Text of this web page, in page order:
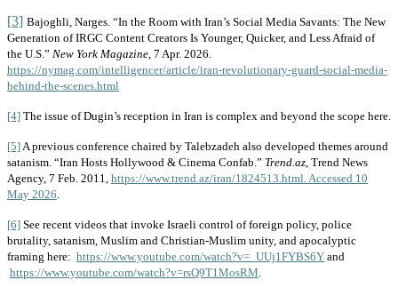
[3] Bajoghli, Narges. “In the Room with Iran’s Social Media Savants: The New
Generation of IRGC Content Creators Is Younger, Quicker, and Less Afraid of
the U.S.” New York Magazine, 7 Apr. 2026.
https://nymag.com/intelligencer/article/iran-revolutionary-guard-social-media-
behind-the-scenes.html
[4] The issue of Dugin’s reception in Iran is complex and beyond the scope here.
[5]A previous conference chaired by Talebzadeh also developed themes around
satanism. “Iran Hosts Hollywood & Cinema Confab.” Trend.az, Trend News
Agency, 7 Feb. 2011, https://www.trend.az/iran/1824513.html. Accessed 10
May 2026.
[6] See recent videos that invoke Israeli control of foreign policy, police
brutality, satanism, Muslim and Christian-Muslim unity, and apocalyptic
framing here: https://www.youtube.com/watch?v=_UUj1FYBS6Y and
https://www.youtube.com/watch?v=rsQ9T1MosRM.